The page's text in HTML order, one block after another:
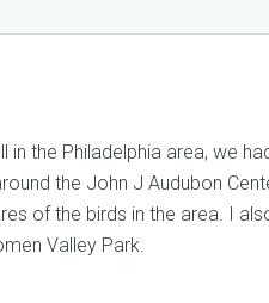
in the Philadelphia area, we
the John J Audubon
of the birds in the area. I
Valley Park.